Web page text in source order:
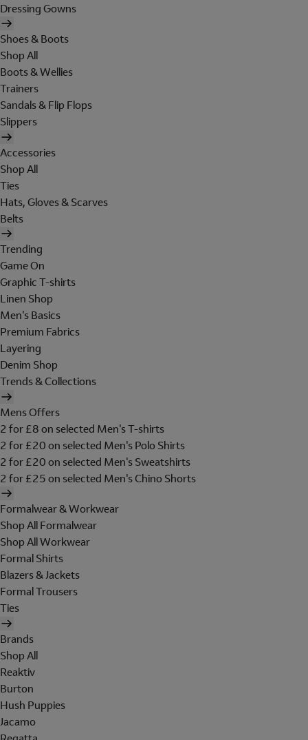
Dressing Gowns
Shoes & Boots
Shop All
Boots & Wellies
Trainers
Sandals & Flip Flops
Slippers
Accessories
Shop All
Ties
Hats, Gloves & Scarves
Belts
Trending
Game On
Graphic T-shirts
Linen Shop
Men's Basics
Premium Fabrics
Layering
Denim Shop
Trends & Collections
Mens Offers
2 for £8 on selected Men's T-shirts
2 for £20 on selected Men's Polo Shirts
2 for £20 on selected Men's Sweatshirts
2 for £25 on selected Men's Chino Shorts
Formalwear & Workwear
Shop All Formalwear
Shop All Workwear
Formal Shirts
Blazers & Jackets
Formal Trousers
Ties
Brands
Shop All
Reaktiv
Burton
Hush Puppies
Jacamo